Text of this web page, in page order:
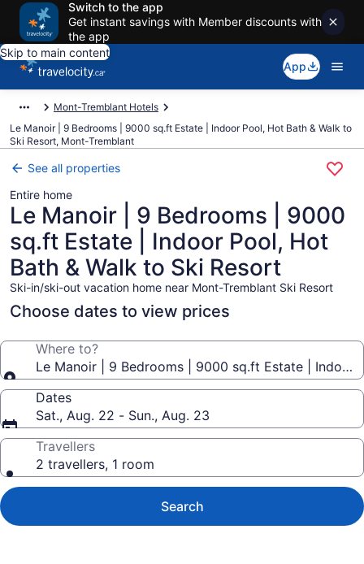
Switch to the app
Get instant savings with Member discounts with
the app
Skip to main content
App
Mont-Tremblant Hotels
Le Manoir | 9 Bedrooms | 9000 sq.ft Estate | Indoor Pool, Hot Bath & Walk to
Ski Resort, Mont-Tremblant
See all properties
Entire home
Le Manoir | 9 Bedrooms | 9000
sq.ft Estate | Indoor Pool, Hot
Bath & Walk to Ski Resort
Ski-in/ski-out vacation home near Mont-Tremblant Ski Resort
Choose dates to view prices
Where to?
Le Manoir | 9 Bedrooms | 9000 sq.ft Estate | Indoor
Dates
Sat., Aug. 22 - Sun., Aug. 23
Travellers
2 travellers, 1 room
Search